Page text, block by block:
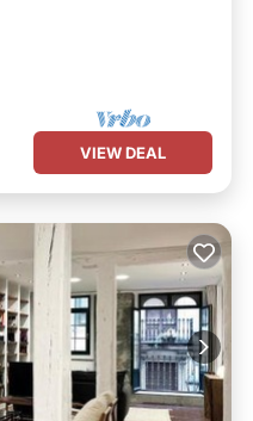
VIEW DEAL